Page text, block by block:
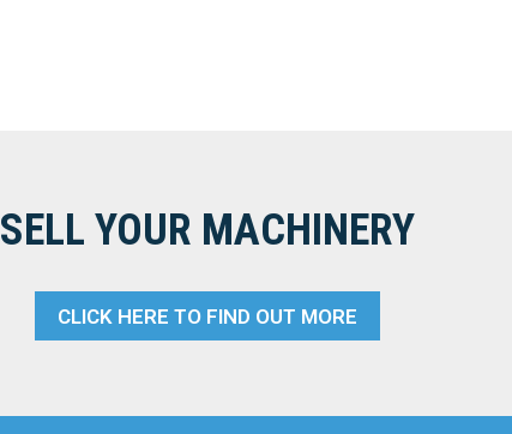
SELL YOUR MACHINERY
CLICK HERE TO FIND OUT MORE